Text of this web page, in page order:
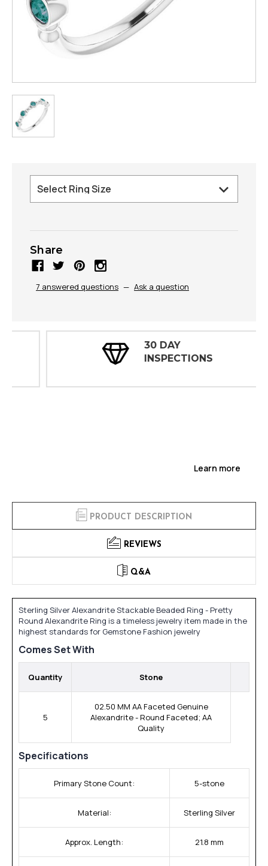
Share
7 answered questions — Ask a question
30 DAY
INSPECTIONS
Learn more
PRODUCT DESCRIPTION
REVIEWS
Q&A
Sterling Silver Alexandrite Stackable Beaded Ring - Pretty
Round Alexandrite Ring is a timeless jewelry item made in the
highest standards for Gemstone Fashion jewelry
Comes Set With
Quantity Stone
5
02.50 MM AA Faceted Genuine
Alexandrite - Round Faceted; AA
Quality
Specifications
Primary Stone Count: 5-stone
Material: Sterling Silver
Approx. Length: 21.8 mm